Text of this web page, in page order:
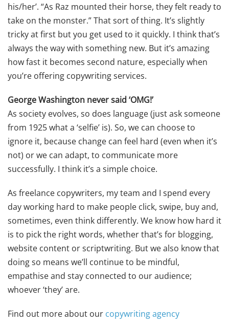
his/her’. “As Raz mounted their horse, they felt ready to
take on the monster.” That sort of thing. It’s slightly
tricky at first but you get used to it quickly. I think that’s
always the way with something new. But it’s amazing
how fast it becomes second nature, especially when
you’re offering copywriting services.
George Washington never said ‘OMG!’
As society evolves, so does language (just ask someone
from 1925 what a ‘selfie’ is). So, we can choose to
ignore it, because change can feel hard (even when it’s
not) or we can adapt, to communicate more
successfully. I think it’s a simple choice.
As freelance copywriters, my team and I spend every
day working hard to make people click, swipe, buy and,
sometimes, even think differently. We know how hard it
is to pick the right words, whether that’s for blogging,
website content or scriptwriting. But we also know that
doing so means we’ll continue to be mindful,
empathise and stay connected to our audience;
whoever ‘they’ are.
Find out more about our copywriting agency